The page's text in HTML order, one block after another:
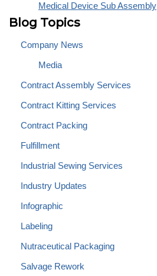
Medical Device Sub Assembly
Blog Topics
Company News
Media
Contract Assembly Services
Contract Kitting Services
Contract Packing
Fulfillment
Industrial Sewing Services
Industry Updates
Infographic
Labeling
Nutraceutical Packaging
Salvage Rework